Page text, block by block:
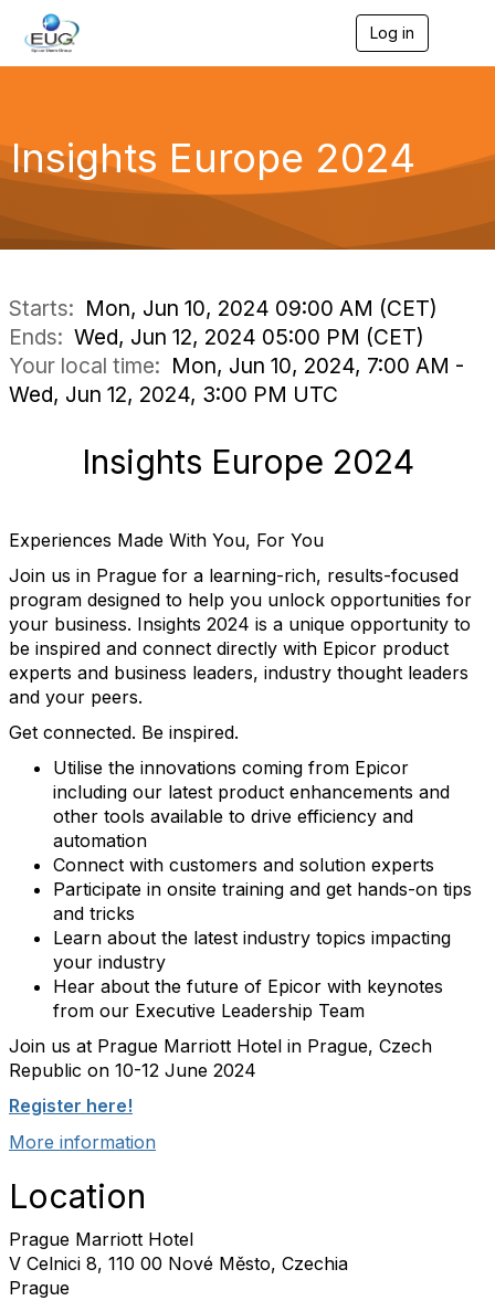
Log in
g
a
Insights Europe 2024
Starts: Mon, Jun 10, 2024 09:00 AM (CET)
Ends: Wed, Jun 12, 2024 05:00 PM (CET)
Your local time: Mon, Jun 10, 2024, 7:00 AM -
Wed, Jun 12, 2024, 3:00 PM UTC
Insights Europe 2024
Experiences Made With You, For You
Join us in Prague for a learning-rich, results-focused
program designed to help you unlock opportunities for
your business. Insights 2024 is a unique opportunity to
be inspired and connect directly with Epicor product
experts and business leaders, industry thought leaders
and your peers.
Get connected. Be inspired.
Utilise the innovations coming from Epicor
including our latest product enhancements and
other tools available to drive efficiency and
automation
Connect with customers and solution experts
Participate in onsite training and get hands-on tips
and tricks
Learn about the latest industry topics impacting
your industry
Hear about the future of Epicor with keynotes
from our Executive Leadership Team
Join us at Prague Marriott Hotel in Prague, Czech
Republic on 10-12 June 2024
Register here!
More information
Location
Prague Marriott Hotel
V Celnici 8, 110 00 Nové Město, Czechia
Prague